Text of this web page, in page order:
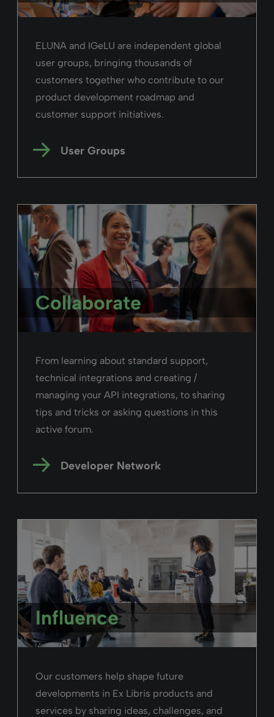
ELUNA and IGeLU are independent global
user groups, bringing thousands of
customers together who contribute to our
product development roadmap and
customer support initiatives.
User Groups
Collaborate
From learning about standard support,
technical integrations and creating /
managing your API integrations, to sharing
tips and tricks or asking questions in this
active forum.
Developer Network
Influence
Our customers help shape future
developments in Ex Libris products and
services by sharing ideas, challenges, and